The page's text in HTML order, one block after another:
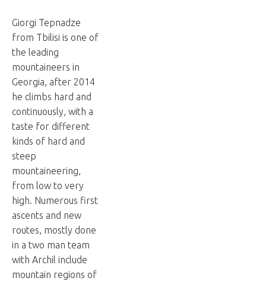
Giorgi Tepnadze
from Tbilisi is one of
the leading
mountaineers in
Georgia, after 2014
he climbs hard and
continuously, with a
taste for different
kinds of hard and
steep
mountaineering,
from low to very
high. Numerous first
ascents and new
routes, mostly done
in a two man team
with Archil include
mountain regions of